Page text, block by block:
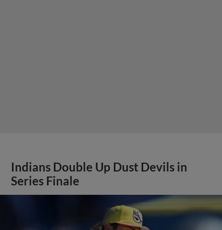
Indians Double Up Dust Devils in
Series Finale